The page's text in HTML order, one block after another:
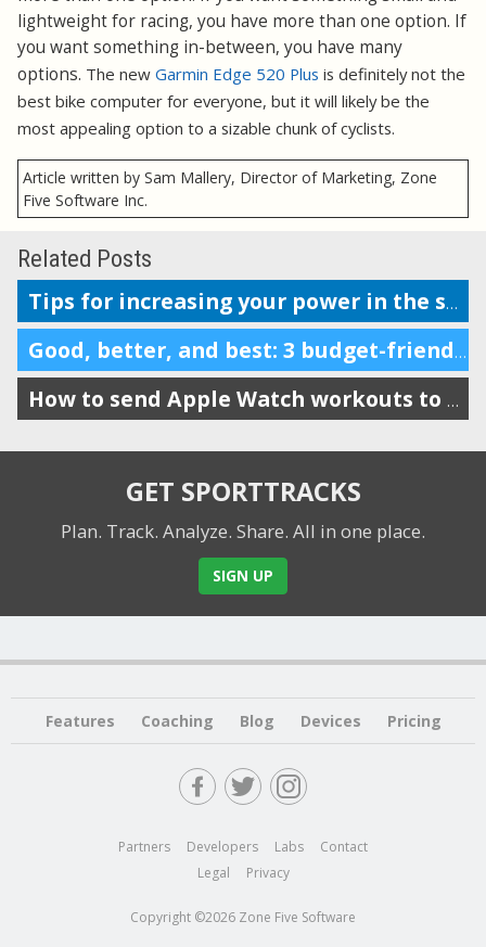
lightweight for racing, you have more than one option. If
you want something in-between, you have many
options. The new Garmin Edge 520 Plus is definitely not the
best bike computer for everyone, but it will likely be the
most appealing option to a sizable chunk of cyclists.
Article written by Sam Mallery, Director of Marketing, Zone
Five Software Inc.
Related Posts
Tips for increasing your power in the saddle and at the gym
Good, better, and best: 3 budget-friendly Smart Trainers for your bike
How to send Apple Watch workouts to SportTracks for analysis
GET SPORTTRACKS
Plan. Track. Analyze. Share. All in one place.
SIGN UP
Features Coaching Blog Devices Pricing
Partners Developers Labs
Contact
Legal
Privacy
Copyright ©2026 Zone Five Software